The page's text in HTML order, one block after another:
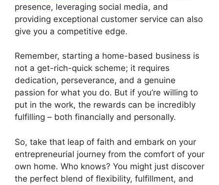
presence, leveraging social media, and
providing exceptional customer service can also
give you a competitive edge.
Remember, starting a home-based business is
not a get-rich-quick scheme; it requires
dedication, perseverance, and a genuine
passion for what you do. But if you’re willing to
put in the work, the rewards can be incredibly
fulfilling – both financially and personally.
So, take that leap of faith and embark on your
entrepreneurial journey from the comfort of your
own home. Who knows? You might just discover
the perfect blend of flexibility, fulfillment, and